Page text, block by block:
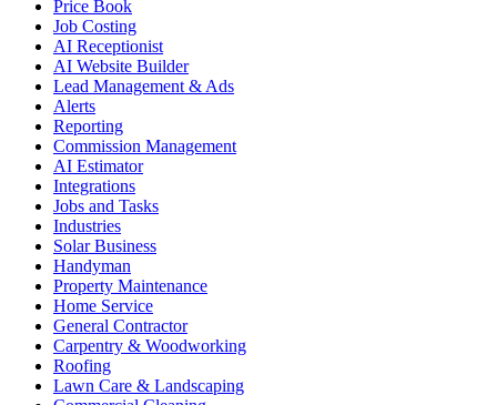
Price Book
Job Costing
AI Receptionist
AI Website Builder
Lead Management & Ads
Alerts
Reporting
Commission Management
AI Estimator
Integrations
Jobs and Tasks
Industries
Solar Business
Handyman
Property Maintenance
Home Service
General Contractor
Carpentry & Woodworking
Roofing
Lawn Care & Landscaping